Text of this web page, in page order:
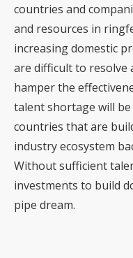
countries and
and resources in
increasing domestic
are difficult to resolve
hamper the
talent shortage will
countries that are
industry ecosystem
Without sufficient
investments to build
pipe dream.